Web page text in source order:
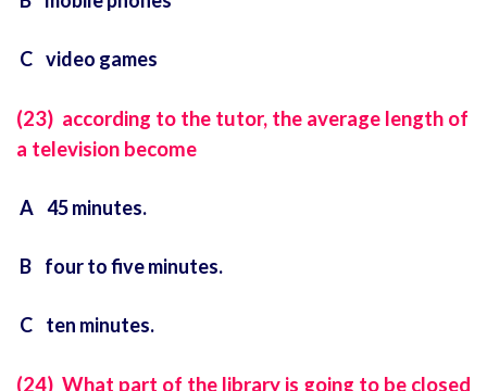
C video games
(23) according to the tutor, the average length of
a television become
A 45 minutes.
B four to five minutes.
C ten minutes.
(24) What part of the library is going to be closed